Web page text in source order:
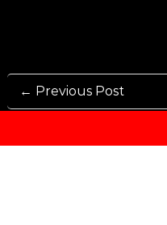
← Previous Post